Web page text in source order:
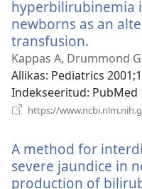
hyperbilirubinemia
newborns as an
transfusion.
uue
akna)
Kappas A, Drummond
Allikas‎: Pediatrics
Indekseeritud‎: PubMed
https://
A method for
severe jaundice in
production of